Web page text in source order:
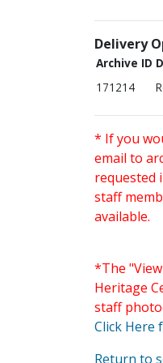
Delivery
Archive ID
171214
* If you
email to
requested
staff
available.
*The
Heritage
staff
Click Here
Return to